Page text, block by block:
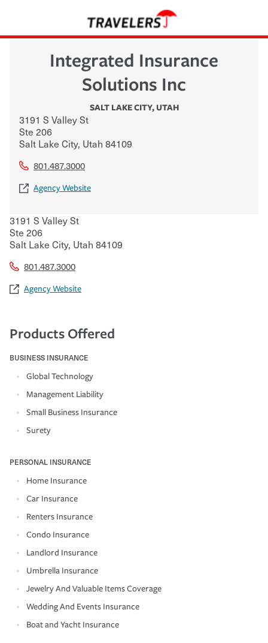
Integrated Insurance
Solutions Inc
SALT LAKE CITY, UTAH
3191 S Valley St
Ste 206
Salt Lake City, Utah 84109
801.487.3000
Agency Website
3191 S Valley St
Ste 206
Salt Lake City, Utah 84109
801.487.3000
Agency Website
Products Offered
BUSINESS INSURANCE
Global Technology
Management Liability
Small Business Insurance
Surety
PERSONAL INSURANCE
Home Insurance
Car Insurance
Renters Insurance
Condo Insurance
Landlord Insurance
Umbrella Insurance
Jewelry And Valuable Items Coverage
Wedding And Events Insurance
Boat and Yacht Insurance